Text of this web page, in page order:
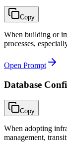
Copy
When building or
processes,
zero-downtime
Open Prompt
Database
Copy
When adopting
management,